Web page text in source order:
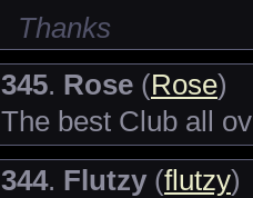
Thanks
345. Rose (Rose)
The best Club all
344. Flutzy (flutzy)